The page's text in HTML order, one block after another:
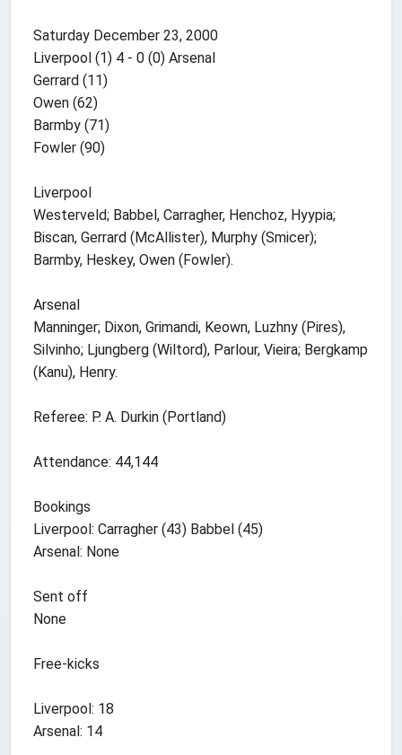
Saturday December 23, 2000
Liverpool (1) 4 - 0 (0) Arsenal
Gerrard (11)
Owen (62)
Barmby (71)
Fowler (90)
Liverpool
Westerveld; Babbel, Carragher, Henchoz, Hyypia;
Biscan, Gerrard (McAllister), Murphy (Smicer);
Barmby, Heskey, Owen (Fowler).
Arsenal
Manninger; Dixon, Grimandi, Keown, Luzhny (Pires),
Silvinho; Ljungberg (Wiltord), Parlour, Vieira; Bergkamp
(Kanu), Henry.
Referee: P. A. Durkin (Portland)
Attendance: 44,144
Bookings
Liverpool: Carragher (43) Babbel (45)
Arsenal: None
Sent off
None
Free-kicks
Liverpool: 18
Arsenal: 14